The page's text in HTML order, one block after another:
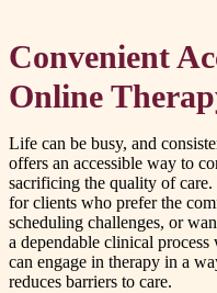
Convenient
Online
Life can be busy, and
offers an accessible way to
sacrificing the quality of
for clients who prefer the
scheduling challenges, or
a dependable clinical
can engage in therapy in a
reduces barriers to care.